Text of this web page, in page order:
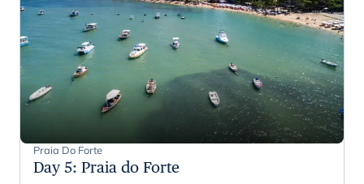
Praia Do Forte
Day 5: Praia do Forte